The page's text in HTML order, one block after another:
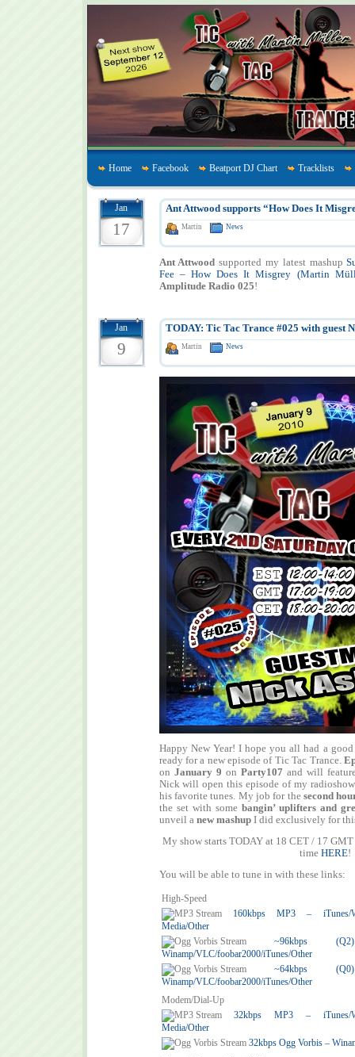
Home Facebook Beatport DJ Chart Tracklists
Jan
17
Ant Attwood supports “How Does It
Martin News
Ant Attwood supported my latest mashup
Fee – How Does It Misgrey (Martin
Amplitude Radio 025!
Jan
9
TODAY: Tic Tac Trance #025 with guest
Martin News
Happy New Year! I hope you all had a
ready for a new episode of Tic Tac Trance.
on January 9 on Party107 and will
Nick will open this episode of my
his favorite tunes. My job for the second
the set with some bangin’ uplifters and
unveil a new mashupI did exclusively for
My show starts TODAY at 18 CET / 17
time HERE!
You will be able to tune in with these links:
High-Speed
160kbps MP3 – iTunes/
Media/Other
~96kbps
Winamp/VLC/foobar2000/iTunes/Other
~64kbps
Winamp/VLC/foobar2000/iTunes/Other
Modem/Dial-Up
32kbps MP3 – iTunes/
Media/Other
32kbps Ogg Vorbis –